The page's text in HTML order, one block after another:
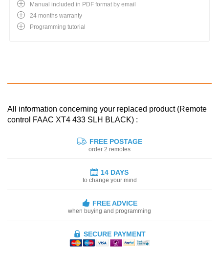
Manual included in PDF format by email
24 months warranty
Programming tutorial
All information concerning your replaced product (Remote
control FAAC XT4 433 SLH BLACK) :
FREE POSTAGE
order 2 remotes
14 DAYS
to change your mind
FREE ADVICE
when buying and programming
SECURE PAYMENT